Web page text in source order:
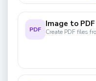
PDF
Image to PDF
Create PDF files